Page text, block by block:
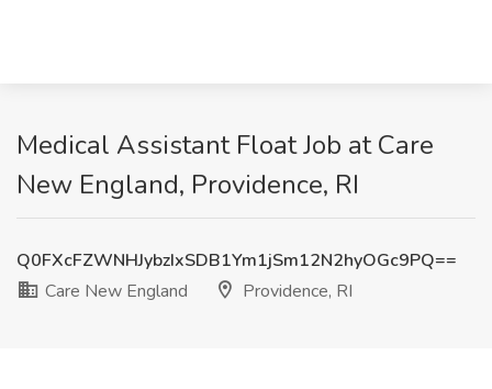
Medical Assistant Float Job at Care
New England, Providence, RI
Q0FXcFZWNHJybzIxSDB1Ym1jSm12N2hyOGc9PQ==
Care New England
Providence, RI